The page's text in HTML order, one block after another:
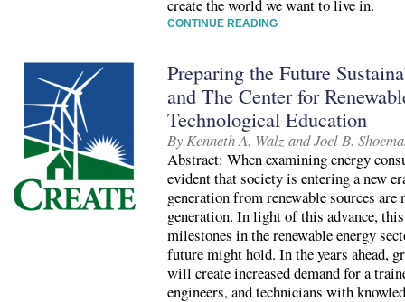
create the world we want to live in.
CONTINUE READING
Preparing the Future
and The Center for
Technological Education
By Kenneth A. Walz and Joel B.
Abstract: When examining energy
evident that society is entering a new
generation from renewable sources
generation. In light of this advance,
milestones in the renewable energy
future might hold. In the years ahead,
will create increased demand for a
engineers, and technicians with